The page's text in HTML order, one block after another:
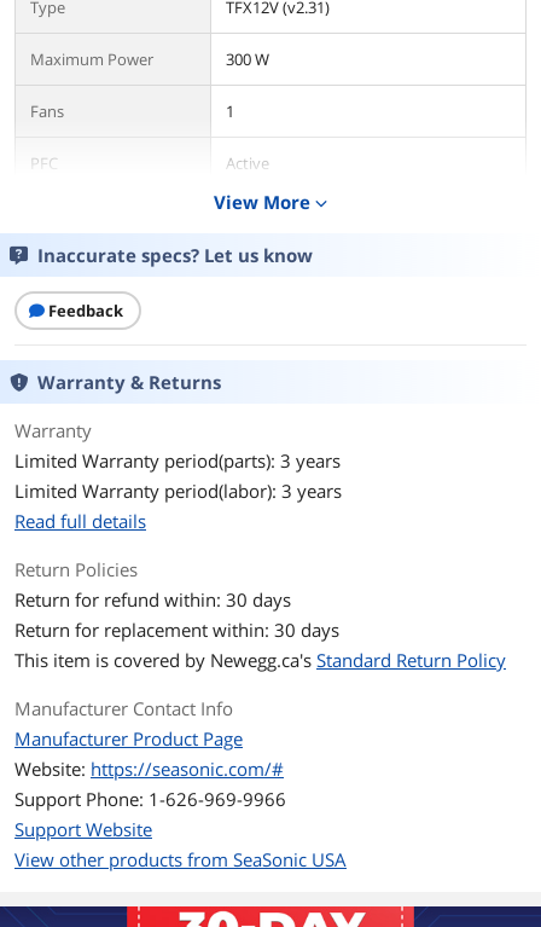
Type TFX12V (v2.31)
Maximum Power 300 W
Fans 1
PFC Active
20+4Pin
+12V Rails 2
Haswell Support
Modular
Efficiency
Energy-Efficient 80 PLUS GOLD Certified
Over Voltage
Input Frequency
Range
47 - 63 Hz
Output
+3.3V@10A, +5V@14A, +12V1@18A,
MTBF >100,000 Hours
Approvals CUL, TUV, CB, CE, FCC, C-tick
Connectors
Main Power (24/20P) x 1
ATX12V (4P) x 1
View More expand_more
Inaccurate specs? Let us know
Feedback
Warranty & Returns
Warranty
Limited Warranty period(parts): 3 years
Limited Warranty period(labor): 3 years
Read full details
Return Policies
Return for refund within: 30 days
Return for replacement within: 30 days
This item is covered by Newegg.ca's Standard Return Policy
Manufacturer Contact Info
Manufacturer Product Page
Website: https://seasonic.com/#
Support Phone: 1-626-969-9966
Support Website
View other products from SeaSonic USA